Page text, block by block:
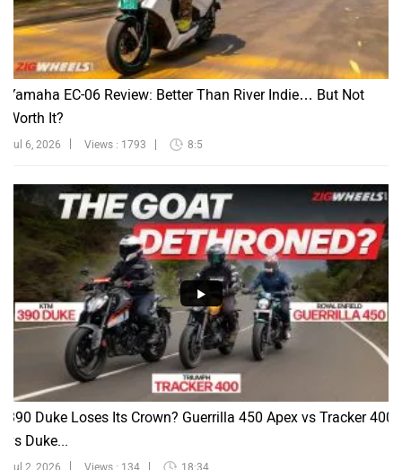
Yamaha EC-06 Review: Better Than River Indie… But Not
Worth It?
Jul 6, 2026 Views : 1793 8:5
390 Duke Loses Its Crown? Guerrilla 450 Apex vs Tracker 400
vs Duke...
Jul 2, 2026 Views : 134 18:34